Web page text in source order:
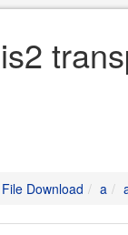
Download a